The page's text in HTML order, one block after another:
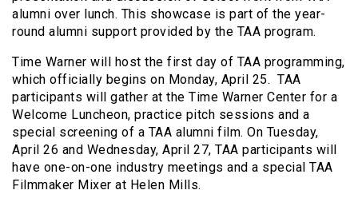
alumni over lunch. This showcase is part of the year-
round alumni support provided by the TAA program.
Time Warner will host the first day of TAA programming,
which officially begins on Monday, April 25. TAA
participants will gather at the Time Warner Center for a
Welcome Luncheon, practice pitch sessions and a
special screening of a TAA alumni film. On Tuesday,
April 26 and Wednesday, April 27, TAA participants will
have one-on-one industry meetings and a special TAA
Filmmaker Mixer at Helen Mills.